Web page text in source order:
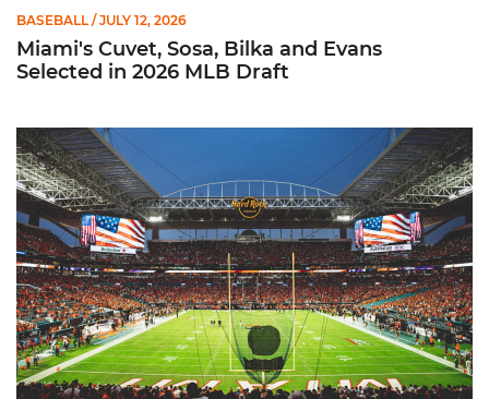
BASEBALL / JULY 12, 2026
Miami's Cuvet, Sosa, Bilka and Evans
Selected in 2026 MLB Draft
Ticketmaster Becomes Official Ticketing Partner of Miami